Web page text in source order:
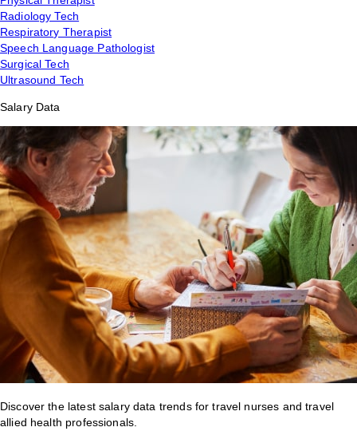
Radiology Tech
Respiratory Therapist
Speech Language Pathologist
Surgical Tech
Ultrasound Tech
Salary Data
Discover the latest salary data trends for travel nurses and travel
allied health professionals.